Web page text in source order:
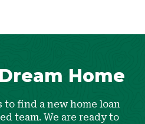
Home
to find a new home loan
team. We are ready to